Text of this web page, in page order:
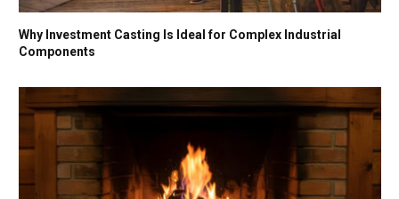
Why Investment Casting Is Ideal for Complex Industrial
Components